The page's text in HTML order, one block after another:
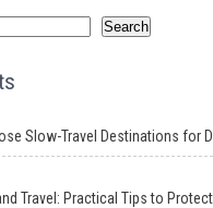
Search
Slow-Travel Destinations for
Travel: Practical Tips to